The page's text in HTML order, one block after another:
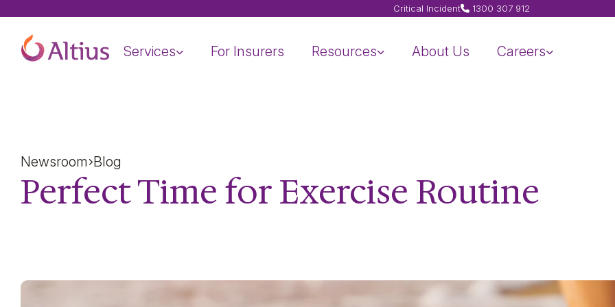
Home Page Services For Insurers Resources About Us Careers
Critical Incident 1300 307 912
Newsroom Blog
Perfect Time for Exercise Routine